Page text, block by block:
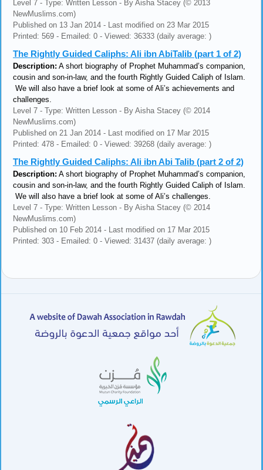
Level 7 - Type: Written Lesson - By Aisha Stacey (© 2013
NewMuslims.com)
Published on 13 Jan 2014 - Last modified on 23 Mar 2015
Printed: 569 - Emailed: 0 - Viewed: 36333 (daily average: )
The Rightly Guided Caliphs: Ali ibn AbiTalib (part 1 of 2)
Description: A short biography of Prophet Muhammad’s companion,
cousin and son-in-law, and the fourth Rightly Guided Caliph of Islam.
We will also have a brief look at some of Ali’s achievements and
challenges.
Level 7 - Type: Written Lesson - By Aisha Stacey (© 2014
NewMuslims.com)
Published on 21 Jan 2014 - Last modified on 17 Mar 2015
Printed: 478 - Emailed: 0 - Viewed: 39268 (daily average: )
The Rightly Guided Caliphs: Ali ibn Abi Talib (part 2 of 2)
Description: A short biography of Prophet Muhammad’s companion,
cousin and son-in-law, and the fourth Rightly Guided Caliph of Islam.
We will also have a brief look at some of Ali’s challenges.
Level 7 - Type: Written Lesson - By Aisha Stacey (© 2014
NewMuslims.com)
Published on 10 Feb 2014 - Last modified on 17 Mar 2015
Printed: 303 - Emailed: 0 - Viewed: 31437 (daily average: )